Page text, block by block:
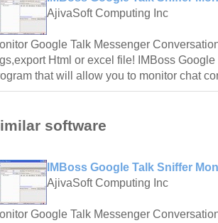
AjivaSoft Computing Inc
Google Talk Messenger
Html or excel file! IMBoss
that will allow you to monitor chat
software
IMBoss Google Talk Sniffer
AjivaSoft Computing Inc
Google Talk Messenger